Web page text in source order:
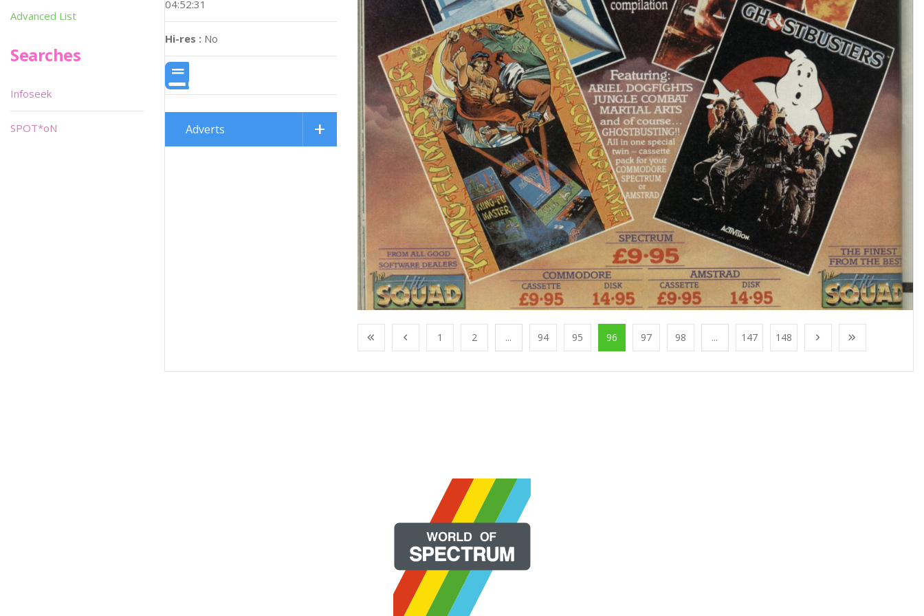
04:52:31
Hi-res : No
Adverts
1 2 ... 94 95 96 97 98 ... 147 148
Advanced List
Searches
Infoseek
SPOT*oN